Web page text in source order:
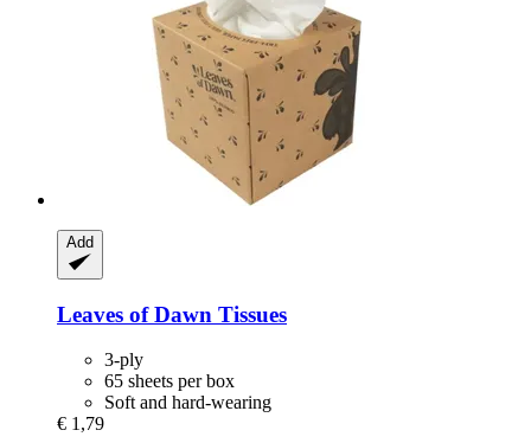
Add
Leaves of Dawn Tissues
3-ply
65 sheets per box
Soft and hard-wearing
€ 1,79